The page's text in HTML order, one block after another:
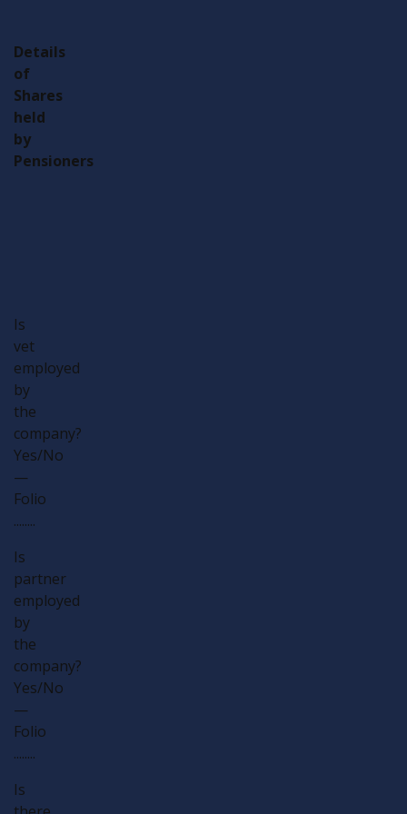
Details
of
Shares
held
by
Pensioners
Is
vet
employed
by
the
company?
Yes/No
—
Folio
........
Is
partner
employed
by
the
company?
Yes/No
—
Folio
........
Is